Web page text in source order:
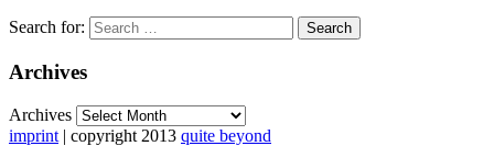
Search for:
Archives
Archives
imprint | copyright 2013 quite beyond